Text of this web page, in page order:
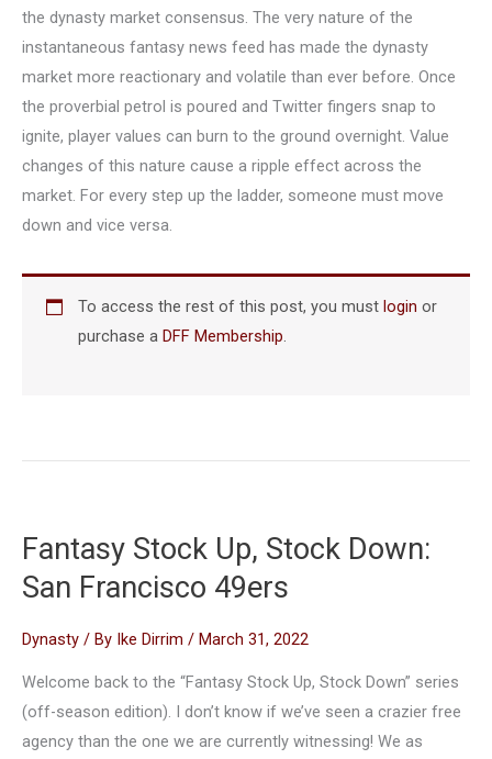
the dynasty market consensus. The very nature of the
instantaneous fantasy news feed has made the dynasty
market more reactionary and volatile than ever before. Once
the proverbial petrol is poured and Twitter fingers snap to
ignite, player values can burn to the ground overnight. Value
changes of this nature cause a ripple effect across the
market. For every step up the ladder, someone must move
down and vice versa.
To access the rest of this post, you mustlogin or
purchase aDFF Membership.
Fantasy Stock Up, Stock Down:
San Francisco 49ers
Dynasty / By Ike Dirrim / March 31, 2022
Welcome back to the “Fantasy Stock Up, Stock Down” series
(off-season edition). I don’t know if we’ve seen a crazier free
agency than the one we are currently witnessing! We as